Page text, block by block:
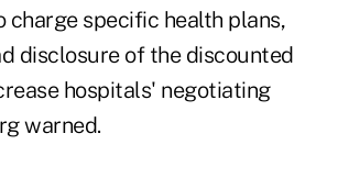
charge specific health plans,
disclosure of the discounted
hospitals' negotiating
warned.